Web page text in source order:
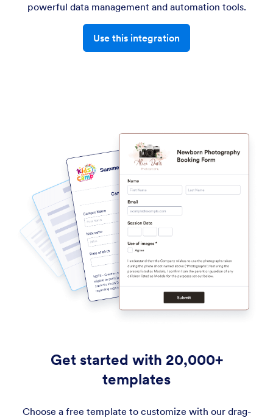
powerful data management and automation tools.
Use this integration
Get started with 20,000+
templates
Choose a free template to customize with our drag-